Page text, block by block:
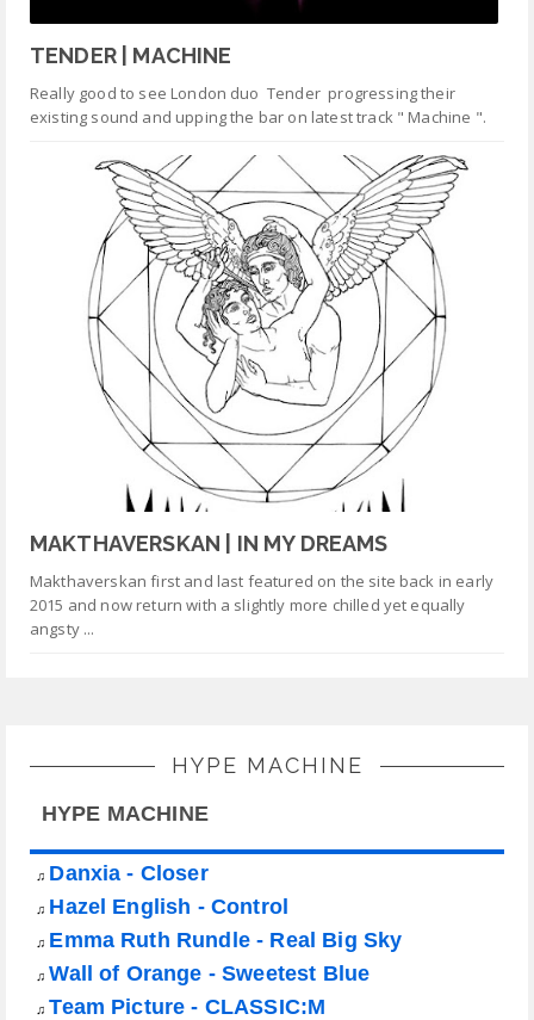
TENDER | MACHINE
Really good to see London duo Tender progressing their
existing sound and upping the bar on latest track " Machine ".
MAKTHAVERSKAN | IN MY DREAMS
Makthaverskan first and last featured on the site back in early
2015 and now return with a slightly more chilled yet equally
angsty ...
HYPE MACHINE
HYPE MACHINE
♫ Danxia - Closer
♫ Hazel English - Control
♫ Emma Ruth Rundle - Real Big Sky
♫ Wall of Orange - Sweetest Blue
♫ Team Picture - CLASSIC:M